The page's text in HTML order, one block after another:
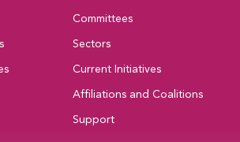
Committees
Sectors
Current Initiatives
Affiliations and Coalitions
Support